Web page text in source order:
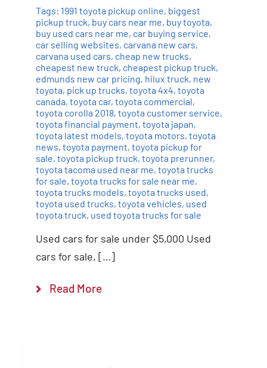
Tags: 1991 toyota pickup online, biggest
pickup truck, buy cars near me, buy toyota,
buy used cars near me, car buying service,
car selling websites, carvana new cars,
carvana used cars, cheap new trucks,
cheapest new truck, cheapest pickup truck,
edmunds new car pricing, hilux truck, new
toyota, pick up trucks, toyota 4x4, toyota
canada, toyota car, toyota commercial,
toyota corolla 2018, toyota customer service,
toyota financial payment, toyota japan,
toyota latest models, toyota motors, toyota
news, toyota payment, toyota pickup for
sale, toyota pickup truck, toyota prerunner,
toyota tacoma used near me, toyota trucks
for sale, toyota trucks for sale near me,
toyota trucks models, toyota trucks used,
toyota used trucks, toyota vehicles, used
toyota truck, used toyota trucks for sale
Used cars for sale under $5,000 Used
cars for sale, […]
Read More